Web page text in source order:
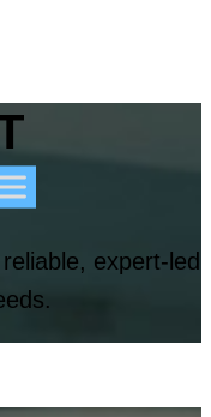
expert-led